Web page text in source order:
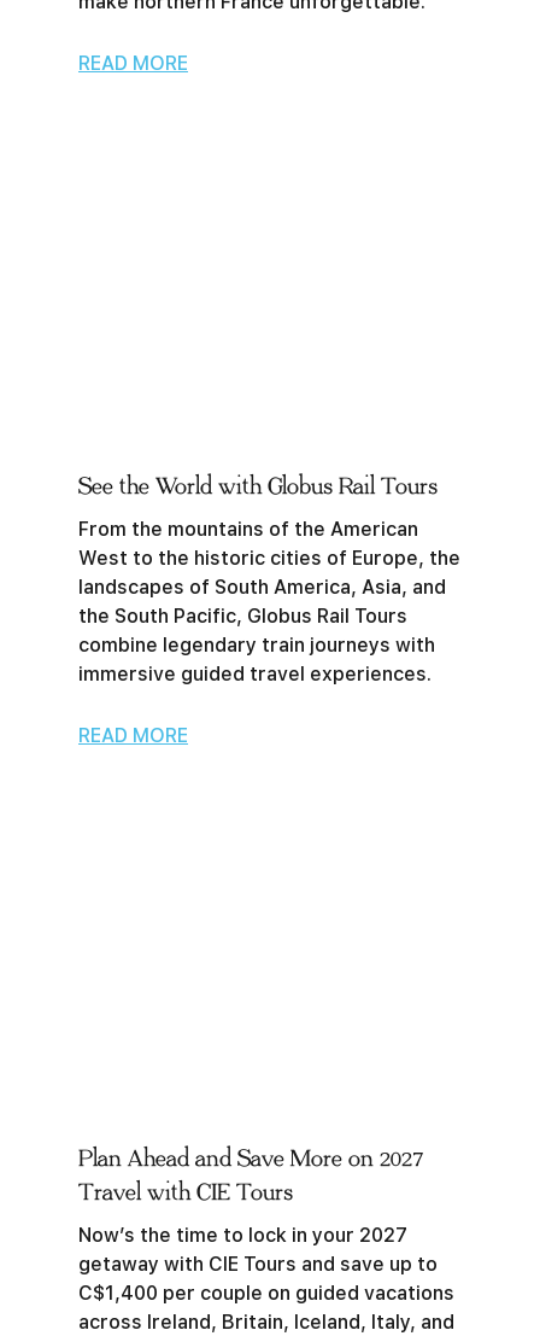
READ MORE
See the World with Globus Rail Tours
From the mountains of the American
West to the historic cities of Europe, the
landscapes of South America, Asia, and
the South Pacific, Globus Rail Tours
combine legendary train journeys with
immersive guided travel experiences.
READ MORE
Plan Ahead and Save More on 2027
Travel with CIE Tours
Now’s the time to lock in your 2027
getaway with CIE Tours and save up to
C$1,400 per couple on guided vacations
across Ireland, Britain, Iceland, Italy, and